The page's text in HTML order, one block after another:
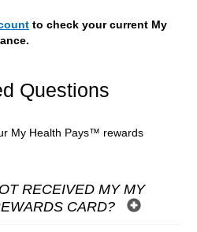
to check your current My
Questions
My Health Pays™ rewards
RECEIVED MY MY
CARD?